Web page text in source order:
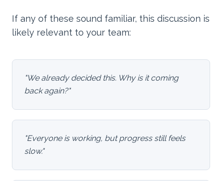
If any of these sound familiar, this discussion is
likely relevant to your team:
"We already decided this. Why is it coming
back again?"
"Everyone is working, but progress still feels
slow."